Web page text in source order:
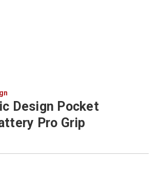
Design Pocket
Pro Grip